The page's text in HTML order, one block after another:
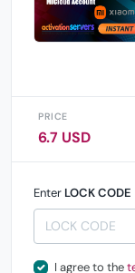
PRICE
6.7 USD
Enter LOCK CODE
I agree to the